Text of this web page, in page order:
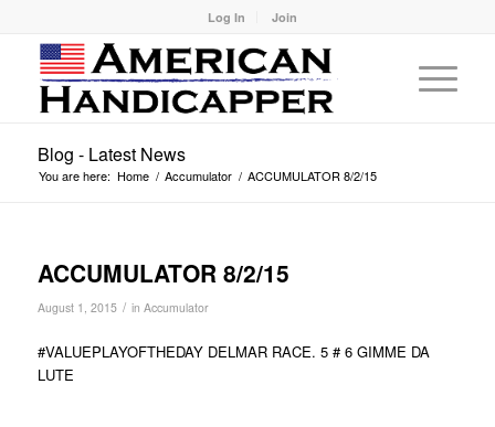
Log In Join
Blog - Latest News
You are here: Home / Accumulator / ACCUMULATOR 8/2/15
ACCUMULATOR 8/2/15
August 1, 2015 / in Accumulator
#VALUEPLAYOFTHEDAY DELMAR RACE. 5 # 6 GIMME DA
LUTE